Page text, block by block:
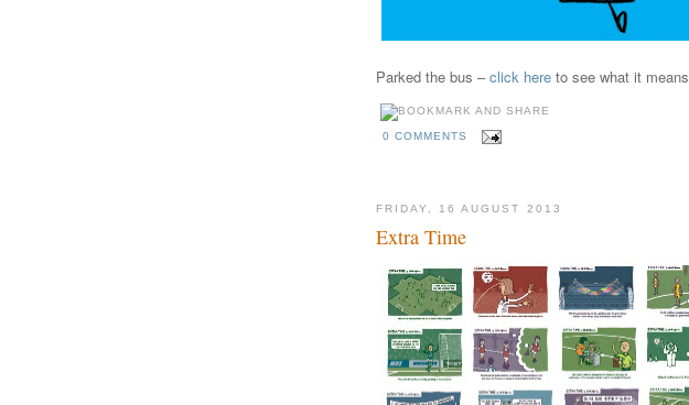
Parked the bus –click here to see what it means
0 COMMENTS
FRIDAY, 16 AUGUST 2013
Extra Time